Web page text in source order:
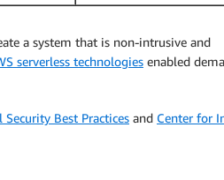
a system that is non-intrusive and
serverless technologies enabled
Security Best Practices and Center for